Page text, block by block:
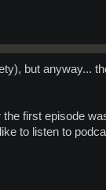
but anyway...
first episode
to listen to